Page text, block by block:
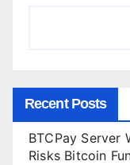
Recent Posts
BTCPay Server
Risks Bitcoin